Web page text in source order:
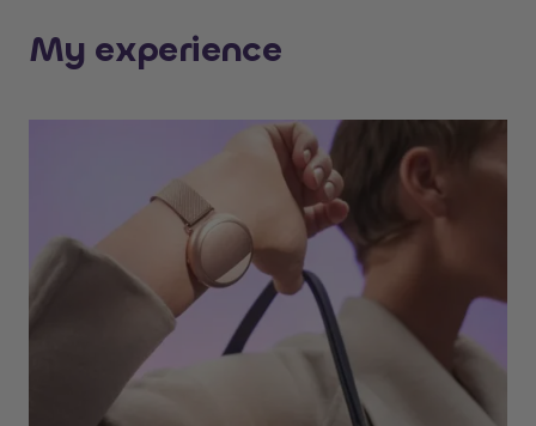
My experience